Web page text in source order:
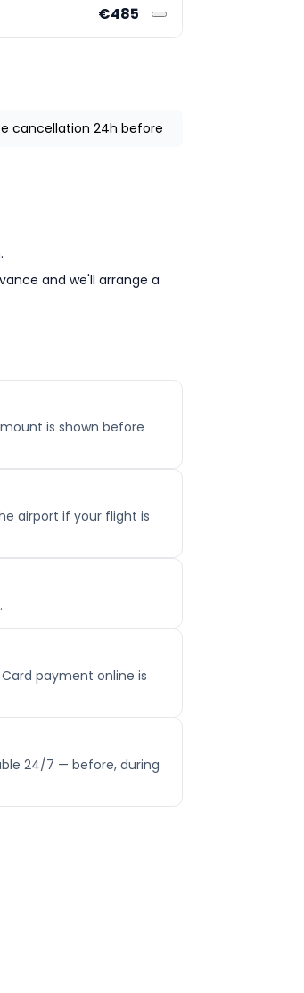
€485
cancellation 24h before
and we'll arrange a
is shown before
airport if your flight is
payment online is
24/7 — before, during